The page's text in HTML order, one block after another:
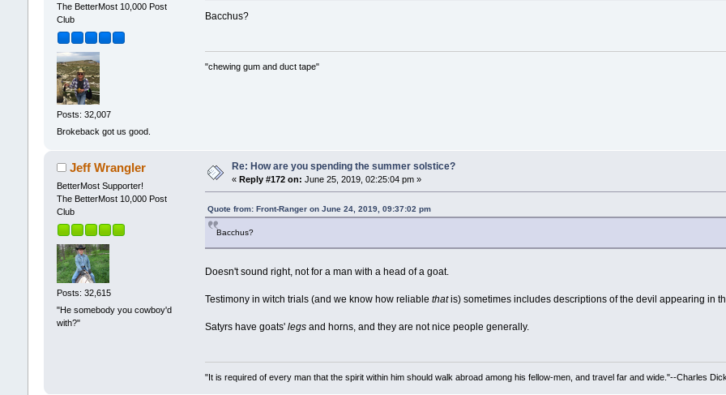
The BetterMost 10,000 Post
Club
Posts: 32,007
Brokeback got us good.
Bacchus?
"chewing gum and duct tape"
Jeff Wrangler
BetterMost Supporter!
The BetterMost 10,000 Post
Club
Posts: 32,615
"He somebody you cowboy'd
with?"
Re: How are you spending the summer solstice?
« Reply #172 on: June 25, 2019, 02:25:04 pm »
Quote from: Front-Ranger on June 24, 2019, 09:37:02 pm
Bacchus?
Doesn't sound right, not for a man with a head of a goat.
Testimony in witch trials (and we know how reliablethatis) sometimes includes descriptions of the devil appearing in
Satyrs have goats'legs and horns, and they are not nice people generally.
"It is required of every man that the spirit within him should walk abroad among his fellow-men, and travel far and wide."--Charles